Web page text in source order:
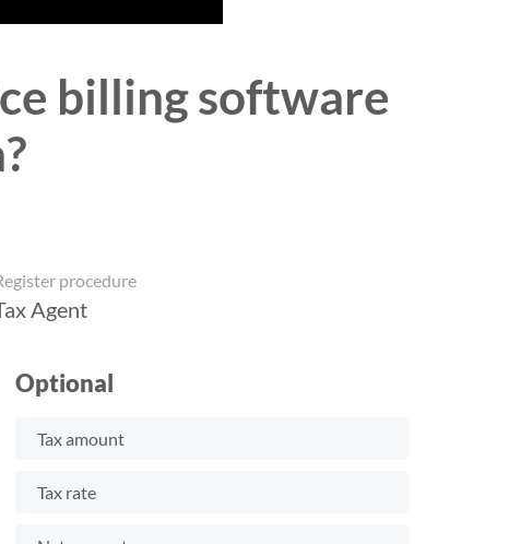
billing software
procedure
Agent
Optional
Tax amount
Tax rate